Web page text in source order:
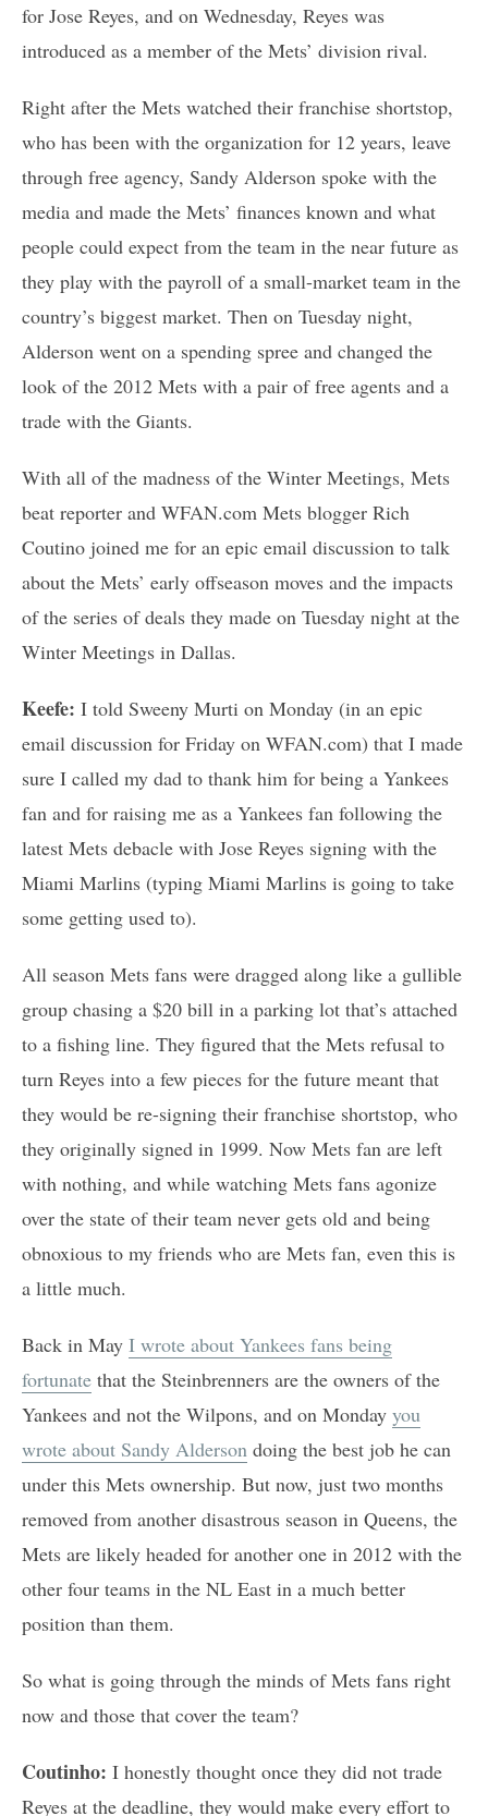
for Jose Reyes, and on Wednesday, Reyes was
introduced as a member of the Mets’ division rival.
Right after the Mets watched their franchise shortstop,
who has been with the organization for 12 years, leave
through free agency, Sandy Alderson spoke with the
media and made the Mets’ finances known and what
people could expect from the team in the near future as
they play with the payroll of a small-market team in the
country’s biggest market. Then on Tuesday night,
Alderson went on a spending spree and changed the
look of the 2012 Mets with a pair of free agents and a
trade with the Giants.
With all of the madness of the Winter Meetings, Mets
beat reporter and WFAN.com Mets blogger Rich
Coutino joined me for an epic email discussion to talk
about the Mets’ early offseason moves and the impacts
of the series of deals they made on Tuesday night at the
Winter Meetings in Dallas.
Keefe: I told Sweeny Murti on Monday (in an epic
email discussion for Friday on WFAN.com) that I made
sure I called my dad to thank him for being a Yankees
fan and for raising me as a Yankees fan following the
latest Mets debacle with Jose Reyes signing with the
Miami Marlins (typing Miami Marlins is going to take
some getting used to).
All season Mets fans were dragged along like a gullible
group chasing a $20 bill in a parking lot that’s attached
to a fishing line. They figured that the Mets refusal to
turn Reyes into a few pieces for the future meant that
they would be re-signing their franchise shortstop, who
they originally signed in 1999. Now Mets fan are left
with nothing, and while watching Mets fans agonize
over the state of their team never gets old and being
obnoxious to my friends who are Mets fan, even this is
a little much.
Back in May I wrote about Yankees fans being
fortunate that the Steinbrenners are the owners of the
Yankees and not the Wilpons, and on Monday you
wrote about Sandy Alderson doing the best job he can
under this Mets ownership. But now, just two months
removed from another disastrous season in Queens, the
Mets are likely headed for another one in 2012 with the
other four teams in the NL East in a much better
position than them.
So what is going through the minds of Mets fans right
now and those that cover the team?
Coutinho: I honestly thought once they did not trade
Reyes at the deadline, they would make every effort to